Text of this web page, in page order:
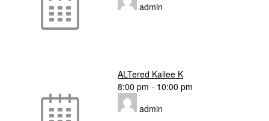
admin
ALTered Kailee K
8:00 pm - 10:00 pm
admin